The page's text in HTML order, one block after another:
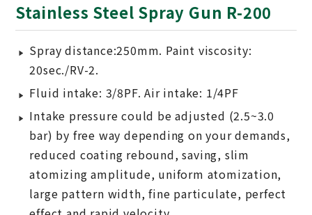
Stainless Steel Spray Gun R-200
Spray distance:250mm. Paint viscosity:
20sec./RV-2.
Fluid intake: 3/8PF. Air intake: 1/4PF
Intake pressure could be adjusted (2.5~3.0
bar) by free way depending on your demands,
reduced coating rebound, saving, slim
atomizing amplitude, uniform atomization,
large pattern width, fine particulate, perfect